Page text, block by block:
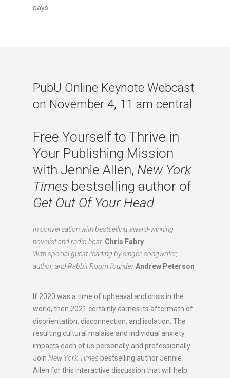
days.
PubU Online Keynote Webcast
on November 4, 11 am central
Free Yourself to Thrive in
Your Publishing Mission
with Jennie Allen, New York
Times bestselling author of
Get Out Of Your Head
In conversation with bestselling award-winning
novelist and radio host, Chris Fabry
With special guest reading by singer-songwriter,
author, and Rabbit Room founderAndrew Peterson
If 2020 was a time of upheaval and crisis in the
world, then 2021 certainly carries its aftermath of
disorientation, disconnection, and isolation. The
resulting cultural malaise and individual anxiety
impacts each of us personally and professionally.
Join New York Times bestselling author Jennie
Allen for this interactive discussion that will help